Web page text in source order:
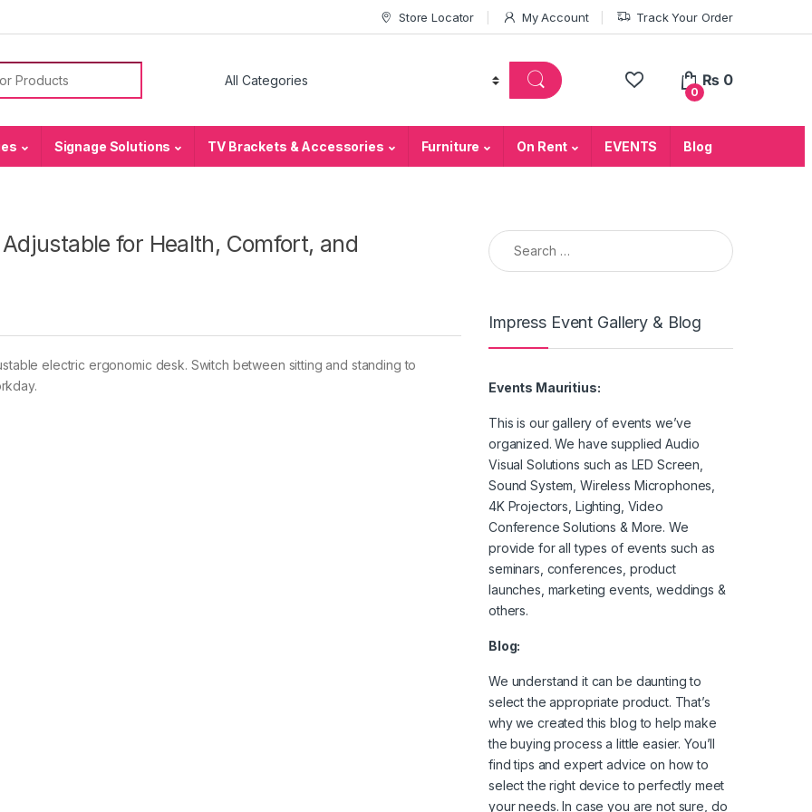
Store Locator My Account Track Your Order
0
₨ 0
Signage Solutions TV Brackets & Accessories Furniture On Rent EVENTS Blog
for Health, Comfort, and
electric ergonomic desk. Switch between sitting and standing to
Search for:
Impress Event Gallery & Blog
Events Mauritius:
This is our gallery of events we’ve
organized. We have supplied Audio
Visual Solutions such as LED Screen,
Sound System, Wireless Microphones,
4K Projectors, Lighting, Video
Conference Solutions & More. We
provide for all types of events such as
seminars, conferences, product
launches, marketing events, weddings &
others.
Blog:
We understand it can be daunting to
select the appropriate product. That’s
why we created this blog to help make
the buying process a little easier. You’ll
find tips and expert advice on how to
select the right device to perfectly meet
your needs. In case you are not sure, do